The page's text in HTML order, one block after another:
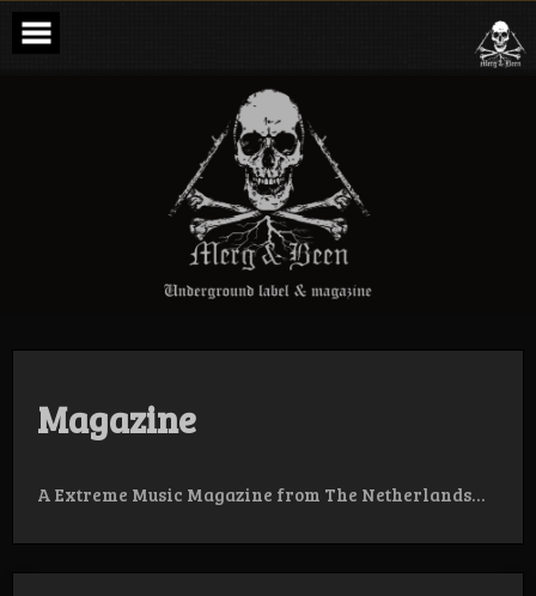
Skip
content
Merg & Been –
Underground
Label &
Magazine
Magazine
A Extreme Music Magazine from The Netherlands…